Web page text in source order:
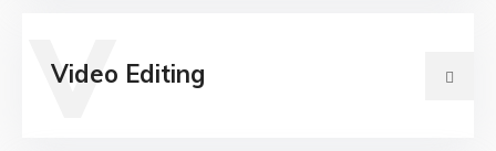
V
Video Editing